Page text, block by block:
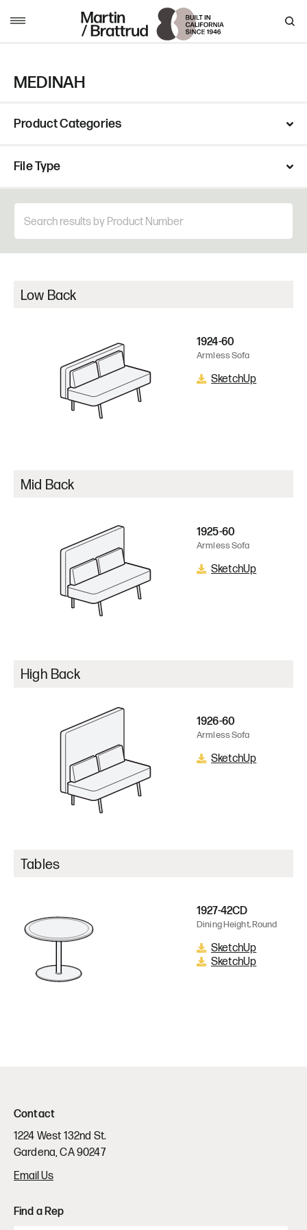
MEDINAH
Product Categories
File Type
Low Back
1924-60
Armless Sofa
SketchUp
Mid Back
1925-60
Armless Sofa
SketchUp
High Back
1926-60
Armless Sofa
SketchUp
Tables
1927-42CD
Dining Height, Round
SketchUp
SketchUp
Contact
1224 West 132nd St.
Gardena, CA 90247
Email Us
Find a Rep